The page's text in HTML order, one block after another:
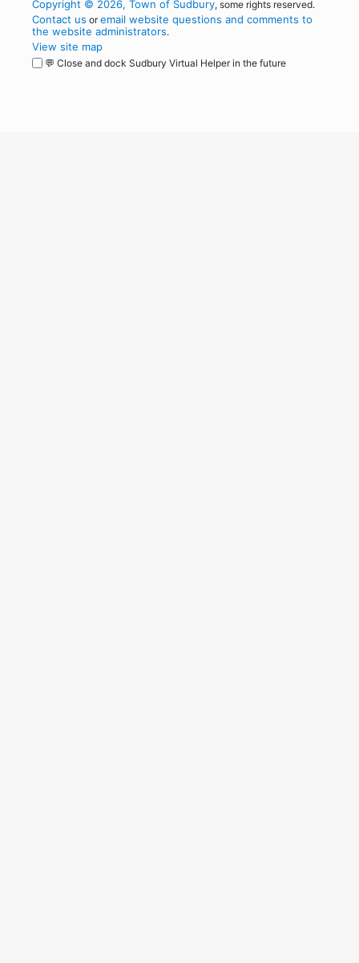
Copyright © 2026, Town of Sudbury, some rights reserved.
Contact us oremail website questions and comments to
the website administrators.
View site map
💬 Close and dock Sudbury Virtual Helper in the future